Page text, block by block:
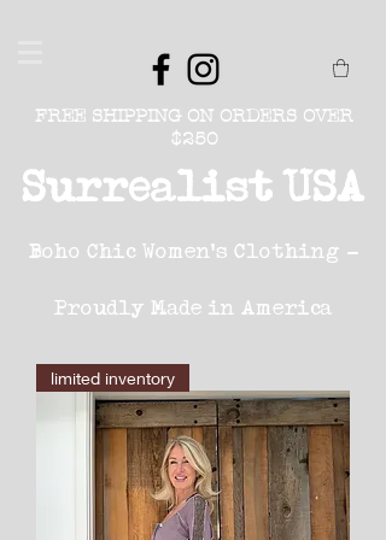
FREE SHIPPING ON ORDERS OVER
$250
Surrealist USA
Boho Chic Women's Clothing -
Proudly Made in America
limited inventory